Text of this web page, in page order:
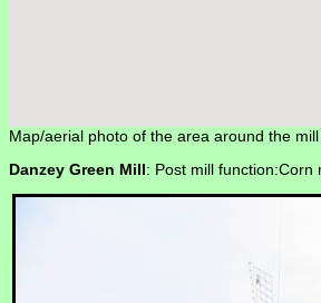
Map/aerial photo of the area around the mill
Danzey Green Mill: Post mill function:Corn